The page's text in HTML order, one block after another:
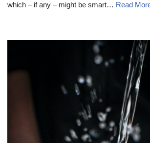
which – if any – might be smart… Read